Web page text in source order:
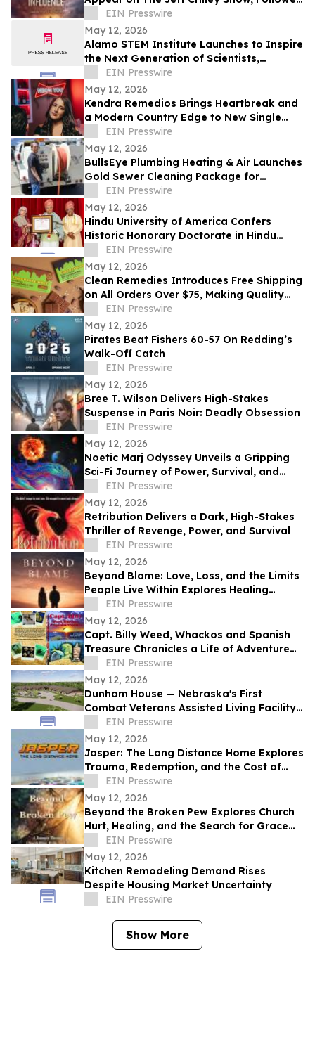
by Dallas-Area Book Signing
EIN Presswire
May 12, 2026
Alamo STEM Institute Launches to Inspire
the Next Generation of Scientists,
Innovators, and Healthcare Leaders
EIN Presswire
May 12, 2026
Kendra Remedios Brings Heartbreak and
a Modern Country Edge to New Single
'Neon You'
EIN Presswire
May 12, 2026
BullsEye Plumbing Heating & Air Launches
Gold Sewer Cleaning Package for
Enhanced Sewer Performance in
Colorado Springs
EIN Presswire
May 12, 2026
Hindu University of America Confers
Historic Honorary Doctorate in Hindu
Stewardship
EIN Presswire
May 12, 2026
Clean Remedies Introduces Free Shipping
on All Orders Over $75, Making Quality
Wellness Products More Accessible
EIN Presswire
May 12, 2026
Pirates Beat Fishers 60-57 On Redding’s
Walk-Off Catch
EIN Presswire
May 12, 2026
Bree T. Wilson Delivers High-Stakes
Suspense in Paris Noir: Deadly Obsession
EIN Presswire
May 12, 2026
Noetic Marj Odyssey Unveils a Gripping
Sci-Fi Journey of Power, Survival, and
DestinyEIN Presswire
May 12, 2026
Retribution Delivers a Dark, High-Stakes
Thriller of Revenge, Power, and Survival
EIN Presswire
May 12, 2026
Beyond Blame: Love, Loss, and the Limits
People Live Within Explores Healing
Beyond Heartbreak
EIN Presswire
May 12, 2026
Capt. Billy Weed, Whackos and Spanish
Treasure Chronicles a Life of Adventure
on the Open Sea
EIN Presswire
May 12, 2026
Dunham House — Nebraska's First
Combat Veterans Assisted Living Facility
Opens in Fall 2026
EIN Presswire
May 12, 2026
Jasper: The Long Distance Home Explores
Trauma, Redemption, and the Cost of
Chasing Dreams
EIN Presswire
May 12, 2026
Beyond the Broken Pew Explores Church
Hurt, Healing, and the Search for Grace
Beyond Shame
EIN Presswire
May 12, 2026
Kitchen Remodeling Demand Rises
Despite Housing Market Uncertainty
EIN Presswire
Show More